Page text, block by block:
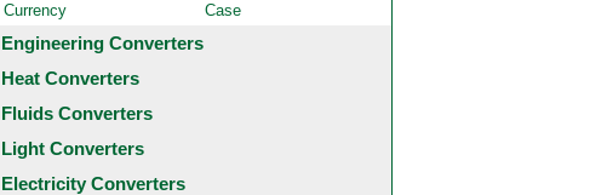
Currency
Case
Engineering Converters
Heat Converters
Fluids Converters
Light Converters
Electricity Converters